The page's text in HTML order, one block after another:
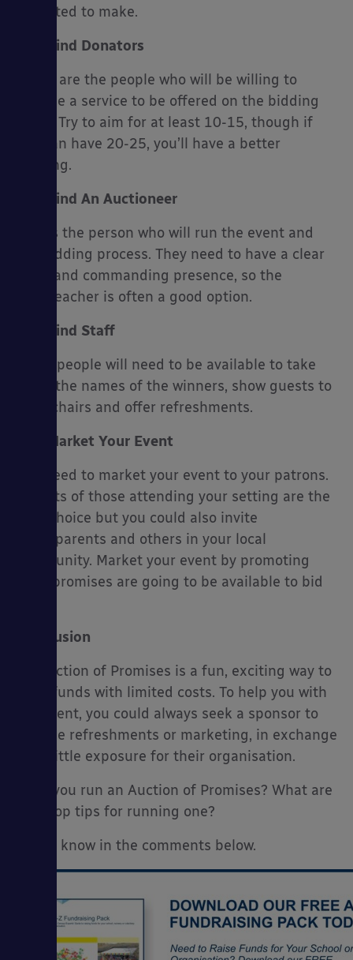
expected to make.
Find Donators
These are the people who will be willing to
provide a service to be offered on the bidding
night. Try to aim for at least 10-15, though if
you can have 20-25, you’ll have a better
evening.
Find An Auctioneer
This is the person who will run the event and
the bidding process. They need to have a clear
voice and commanding presence, so the
headteacher is often a good option.
Find Staff
Some people will need to be available to take
down the names of the winners, show guests to
their chairs and offer refreshments.
Market Your Event
You need to market your event to your patrons.
Parents of those attending your setting are the
best choice but you could also invite
grandparents and others in your local
community. Market your event by promoting
what promises are going to be available to bid
Conclusion
An Auction of Promises is a fun, exciting way to
raise funds with limited costs. To help you with
the event, you could always seek a sponsor to
provide refreshments or marketing, in exchange
for a little exposure for their organisation.
Have you run an Auction of Promises? What are
your top tips for running one?
Let us know in the comments below.